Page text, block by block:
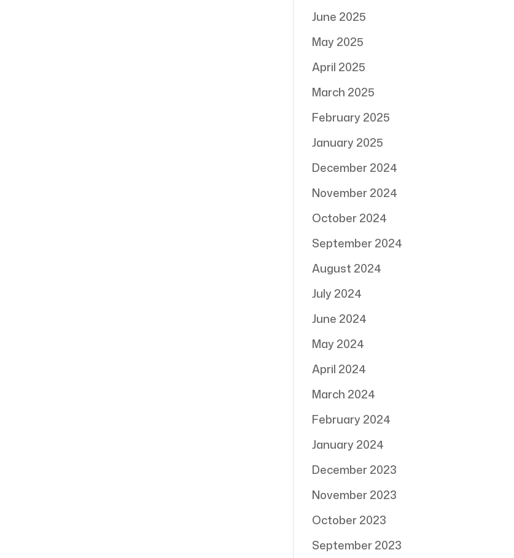
June 2025
May 2025
April 2025
March 2025
February 2025
January 2025
December 2024
November 2024
October 2024
September 2024
August 2024
July 2024
June 2024
May 2024
April 2024
March 2024
February 2024
January 2024
December 2023
November 2023
October 2023
September 2023